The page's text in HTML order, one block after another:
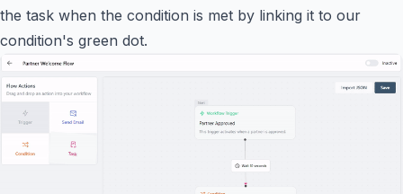
the task when the condition is met by linking it to our
condition's green dot.